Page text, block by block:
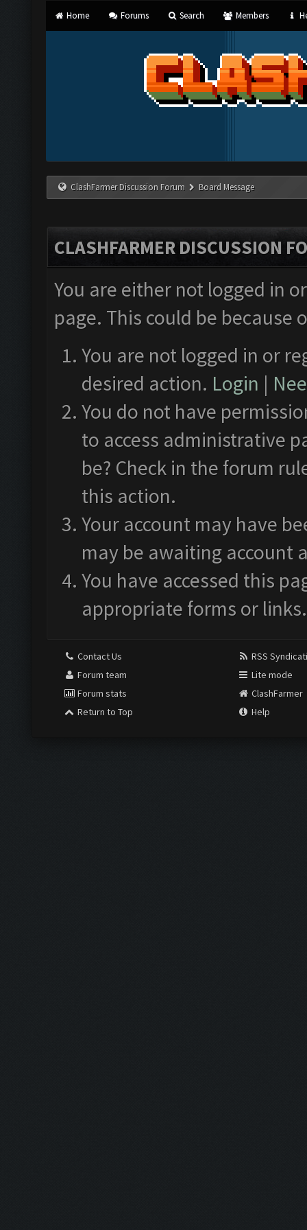
Home Forums Search Members
ClashFarmer Discussion Forum Board Message
CLASHFARMER DISCUSSION
You are either not logged in
page. This could be
You are not logged in or
desired action. Login |
You do not have
to access administrative
be? Check in the forum
this action.
Your account may have
may be awaiting account
You have accessed this
appropriate forms or links.
Contact Us
Forum team
Forum stats
Return to Top
RSS
Lite mode
ClashFarmer
Help